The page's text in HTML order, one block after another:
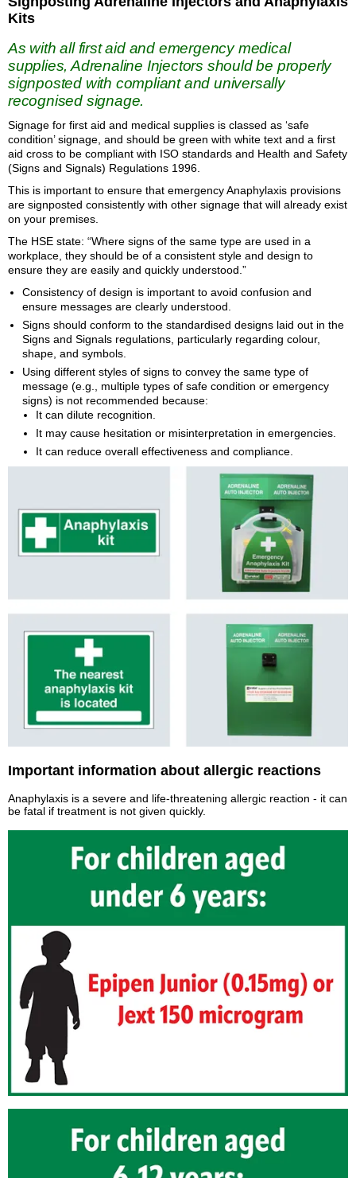
Kits
As with all first aid and emergency medical
supplies, Adrenaline Injectors should be properly
signposted with compliant and universally
recognised signage.
Signage for first aid and medical supplies is classed as ‘safe
condition’ signage, and should be green with white text and a first
aid cross to be compliant with ISO standards and Health and Safety
(Signs and Signals) Regulations 1996.
This is important to ensure that emergency Anaphylaxis provisions
are signposted consistently with other signage that will already exist
on your premises.
The HSE state: “Where signs of the same type are used in a
workplace, they should be of a consistent style and design to
ensure they are easily and quickly understood.”
Consistency of design is important to avoid confusion and
ensure messages are clearly understood.
Signs should conform to the standardised designs laid out in the
Signs and Signals regulations, particularly regarding colour,
shape, and symbols.
Using different styles of signs to convey the same type of
message (e.g., multiple types of safe condition or emergency
signs) is not recommended because:
It can dilute recognition.
It may cause hesitation or misinterpretation in emergencies.
It can reduce overall effectiveness and compliance.
Important information about allergic reactions
Anaphylaxis is a severe and life-threatening allergic reaction - it can
be fatal if treatment is not given quickly.